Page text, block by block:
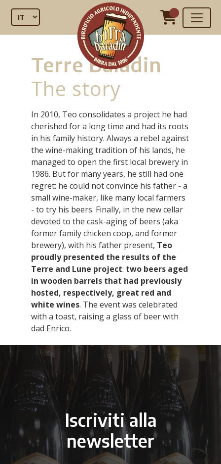
Terre Baladin
The story
In 2010, Teo consolidates a project he had
cherished for a long time and had its roots
in his family history. Always a rebel against
the wine-making tradition of his lands, he
managed to open the first local brewery in
1986. But for many years, he still had one
regret: he could not convince his father - a
small wine-maker, like many local farmers
- to try his beers. Finally, in the new cellar
devoted to the cask-aging of beers (aka
former family chicken coop, and former
brewery), with his father present, Teo
proudly presented the results of the
Terre and Lune project: two beers aged
in wooden barrels that had previously
hosted, respectively, great red and
white wines. The event was celebrated
with a toast, raising a glass of beer with
dad Enrico.
Iscriviti alla
newsletter